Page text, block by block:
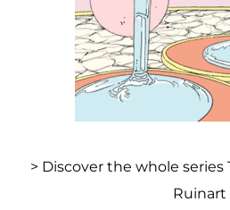
> Discover the whole
Ruinart